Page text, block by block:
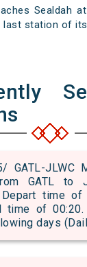
Sealdah
last station of its
GATL-JLWC
GATL to
Depart time of
time of 00:20.
days